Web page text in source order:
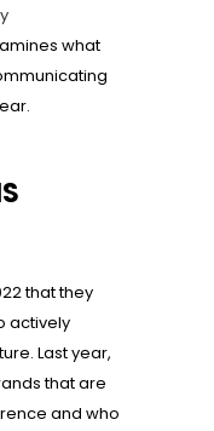
what
that they
actively
Last year,
that are
and who